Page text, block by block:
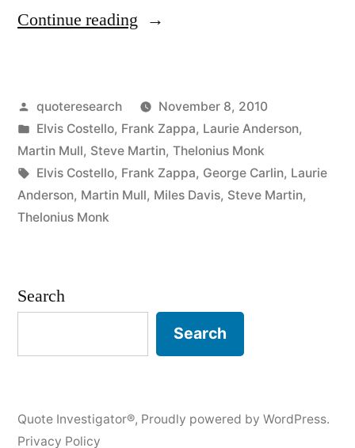
Continue reading “Quote
About
Music
is
Like
Posted
by
quoteresearch
November 8, 2010
Posted
in
Elvis Costello, Frank Zappa, Laurie Anderson,
Martin Mull, Steve Martin, Thelonius Monk
Tags:
Elvis Costello, Frank Zappa, George Carlin, Laurie
Anderson, Martin Mull, Miles Davis, Steve Martin,
Thelonius Monk
Search
Search
Quote Investigator®, Proudly powered by WordPress.
Privacy Policy